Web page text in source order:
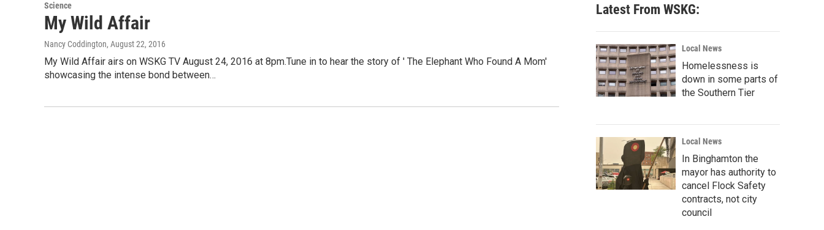
h
Science
My Wild Affair
Nancy Coddington, August 22, 2016
My Wild Affair airs on WSKG TV August 24, 2016 at 8pm.Tune in to hear the story of ' The Elephant Who Found A Mom'
showcasing the intense bond between…
Latest From WSKG:
Local News
Homelessness is
down in some parts of
the Southern Tier
Local News
In Binghamton the
mayor has authority to
cancel Flock Safety
contracts, not city
council